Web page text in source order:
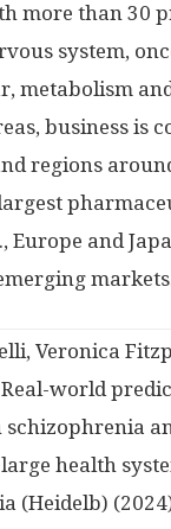
more than 30
system,
metabolism
business is
regions
Europe and
Veronica
Real-world
health
(Heidelb)